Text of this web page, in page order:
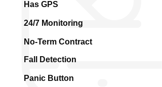
Has GPS
24/7 Monitoring
No-Term Contract
Fall Detection
Panic Button